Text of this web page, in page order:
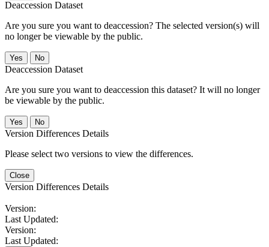
Deaccession Dataset
Are you sure you want to deaccession? The selected version(s) will
no longer be viewable by the public.
No
Deaccession Dataset
Are you sure you want to deaccession this dataset? It will no longer
be viewable by the public.
No
Version Differences Details
Please select two versions to view the differences.
Close
Version Differences Details
Version:
Last Updated:
Version:
Last Updated: